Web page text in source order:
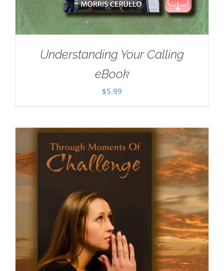
Understanding Your Calling
eBook
$5.99